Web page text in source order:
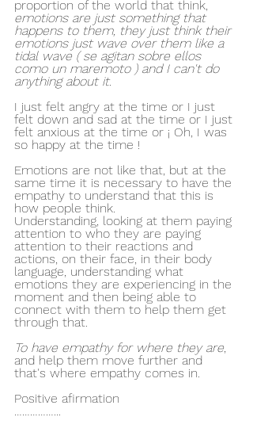
proportion of the world that think,
emotions are just something that
happens to them, they just think their
emotions just wave over them like a
tidal wave ( se agitan sobre ellos
como un maremoto ) and I can't do
anything about it.
I just felt angry at the time or I just
felt down and sad at the time or I just
felt anxious at the time or ¡ Oh, I was
so happy at the time !
Emotions are not like that, but at the
same time it is necessary to have the
empathy to understand that this is
how people think.
Understanding, looking at them paying
attention to who they are paying
attention to their reactions and
actions, on their face, in their body
language, understanding what
emotions they are experiencing in the
moment and then being able to
connect with them to help them get
through that.
To have empathy for where they are,
and help them move further and
that's where empathy comes in.
Positive afirmation
……………...